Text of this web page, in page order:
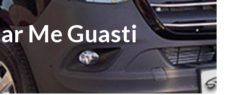
Me Guasti